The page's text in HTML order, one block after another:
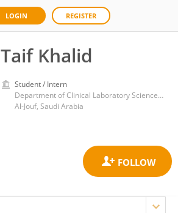
LOGIN REGISTER
Taif Khalid
Student / Intern
Department of Clinical Laboratory Sciences, College of Applied Medical Sciences, Al Jouf University
Al-Jouf, Saudi Arabia